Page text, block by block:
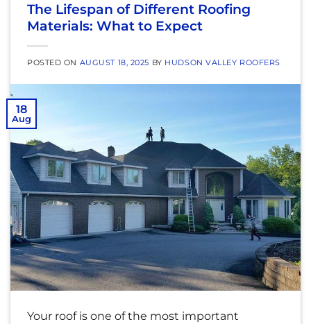
The Lifespan of Different Roofing
Materials: What to Expect
POSTED ON AUGUST 18, 2025 BY HUDSON VALLEY ROOFERS
18
Aug
Your roof is one of the most important